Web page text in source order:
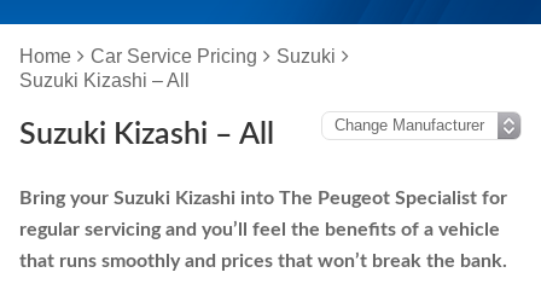
Home Car Service Pricing
Suzuki
Suzuki Kizashi – All
Suzuki Kizashi – All
Bring your Suzuki Kizashi into The Peugeot Specialist for
regular servicing and you’ll feel the benefits of a vehicle
that runs smoothly and prices that won’t break the bank.